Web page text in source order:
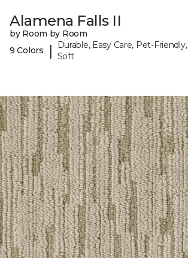
Alamena Falls II
by Room by Room
9 Colors
|
Durable, Easy Care, Pet-Friendly,
Soft